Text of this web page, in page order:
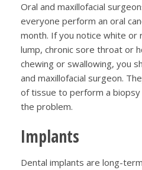
Oral and maxillofacial
everyone perform an oral
month. If you notice white or
lump, chronic sore throat or
chewing or swallowing, you
and maxillofacial surgeon.
of tissue to perform a biopsy
the problem.
Implants
Dental implants are long-